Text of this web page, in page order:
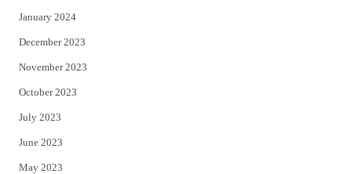
January 2024
December 2023
November 2023
October 2023
July 2023
June 2023
May 2023